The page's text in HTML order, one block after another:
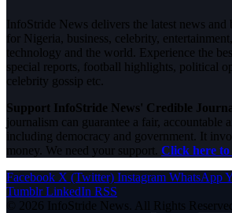
InfoStride News delivers the latest news and
for Nigeria, business, celebrity,
technology and the world. Experience the
special reports, football highlights, political
celebrity gossip etc.
Support InfoStride News' Credible
journalism can guarantee a fair, accountable
including democracy and government. It
money. We need your support. Click here to
Facebook X (Twitter) Instagram WhatsApp
Tumblr LinkedIn RSS
© 2026 InfoStride News. All Rights